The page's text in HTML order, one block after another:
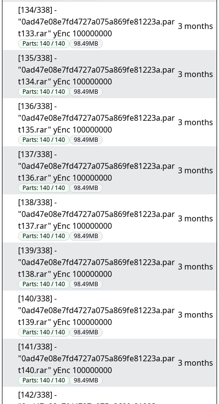
[134/338] -
"0ad47e08e7fd4727a075a869fe81223a.par
t133.rar" yEnc 100000000
Parts: 140 / 140 98.49MB
3 months
[135/338] -
"0ad47e08e7fd4727a075a869fe81223a.par
t134.rar" yEnc 100000000
Parts: 140 / 140 98.49MB
3 months
[136/338] -
"0ad47e08e7fd4727a075a869fe81223a.par
t135.rar" yEnc 100000000
Parts: 140 / 140 98.49MB
3 months
[137/338] -
"0ad47e08e7fd4727a075a869fe81223a.par
t136.rar" yEnc 100000000
Parts: 140 / 140 98.49MB
3 months
[138/338] -
"0ad47e08e7fd4727a075a869fe81223a.par
t137.rar" yEnc 100000000
Parts: 140 / 140 98.49MB
3 months
[139/338] -
"0ad47e08e7fd4727a075a869fe81223a.par
t138.rar" yEnc 100000000
Parts: 140 / 140 98.49MB
3 months
[140/338] -
"0ad47e08e7fd4727a075a869fe81223a.par
t139.rar" yEnc 100000000
Parts: 140 / 140 98.49MB
3 months
[141/338] -
"0ad47e08e7fd4727a075a869fe81223a.par
t140.rar" yEnc 100000000
Parts: 140 / 140 98.49MB
3 months
[142/338] -